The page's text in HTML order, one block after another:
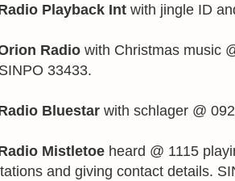
Playback Int with jingle ID
Radio with Christmas music
33433.
Bluestar with schlager @
Mistletoe heard @ 1115
and giving contact details.